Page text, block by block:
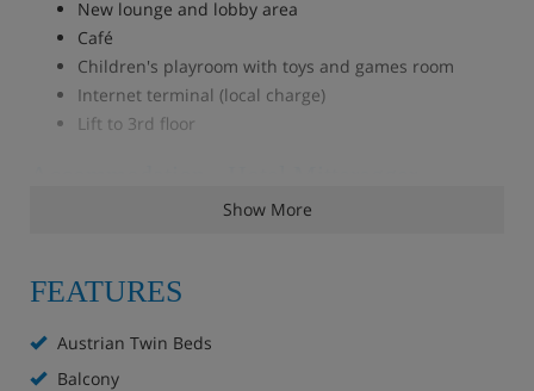
New lounge and lobby area
Café
Children's playroom with toys and games room
Internet terminal (local charge)
Lift to 3rd floor
living room with a double pull-out sofa bed.
Show More
FEATURES
Austrian Twin Beds
Balcony